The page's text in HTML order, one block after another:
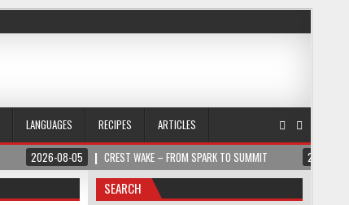
LANGUAGES RECIPES
ARTICLES
2026-08-05 CREST WAKE – FROM SPARK TO SUMMIT 2026-
SEARCH